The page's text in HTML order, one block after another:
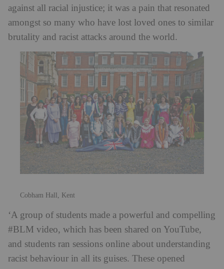
against all racial injustice; it was a pain that resonated
amongst so many who have lost loved ones to similar
brutality and racist attacks around the world.
Cobham Hall, Kent
‘A group of students made a powerful and compelling
#BLM video, which has been shared on YouTube,
and students ran sessions online about understanding
racist behaviour in all its guises. These opened